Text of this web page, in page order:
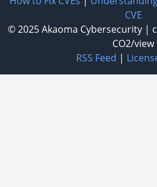
CVE
© 2025Akaoma Cybersecurity|
CO2/view
RSS Feed |